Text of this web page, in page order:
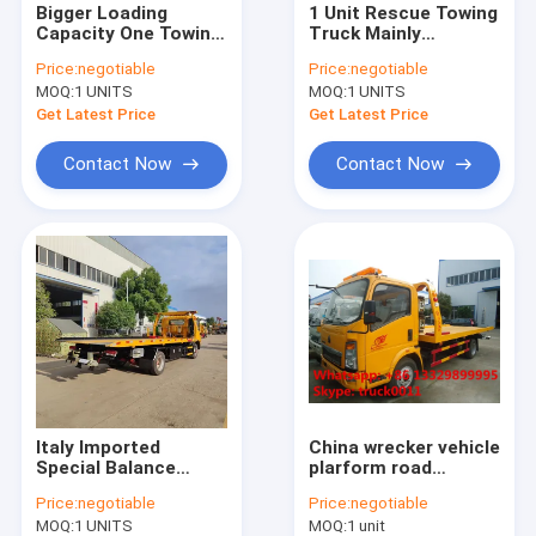
Mobile LED advertising truck
water tanker truck
truck mounted crane
milk tanker truck
bulk feed transported truck
truck mounted aerial working platform
fuel tanker truck
street sweeper truck
Bigger Loading
Capacity One Towing
Wrecker Tow Truck
with Small Angle Of
Flatbed To Ground
Price:negotiable
MOQ:1 UNITS
Get Latest Price
Contact Now
1 Unit Rescue Towing
Truck Mainly
3T-5T flatbed
wrecker towing truck
for sale
Price:negotiable
MOQ:1 UNITS
Get Latest Price
Contact Now
Italy Imported
Special Balance
Wrecker Towing
Truck with Even
Price:negotiable
MOQ:1 UNITS
China wrecker vehicle
plarform road
wrecker truck, car
towing service truck
Price:negotiable
MOQ:1 unit